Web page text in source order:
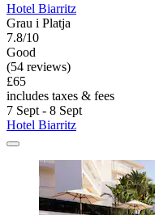
Hotel Biarritz
Grau i Platja
7.8/10
Good
(54 reviews)
£65
includes taxes & fees
7 Sept - 8 Sept
Hotel Biarritz